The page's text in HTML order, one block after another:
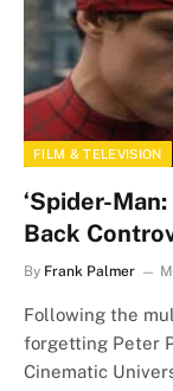
FILM & TELEVISION
‘Spider-
Back
By Frank Palmer
Following the
forgetting Peter
Cinematic